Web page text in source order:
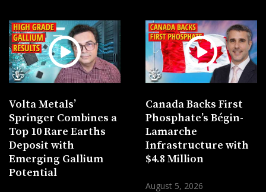
Volta Metals’
Springer Combines a
Top 10 Rare Earths
Deposit with
Emerging Gallium
Potential
Canada Backs First
Phosphate’s Bégin-
Lamarche
Infrastructure with
$4.8 Million
August 5, 2026